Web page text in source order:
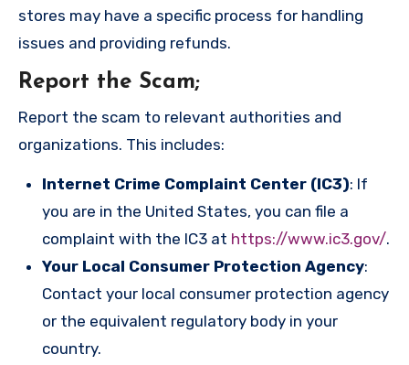
stores may have a specific process for handling
issues and providing refunds.
Report the Scam;
Report the scam to relevant authorities and
organizations. This includes:
Internet Crime Complaint Center (IC3): If
you are in the United States, you can file a
complaint with the IC3 at https://www.ic3.gov/.
Your Local Consumer Protection Agency:
Contact your local consumer protection agency
or the equivalent regulatory body in your
country.